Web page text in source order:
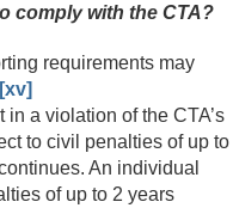
comply with the CTA?
requirements may
[xv]
a violation of the CTA’s
to civil penalties of up to
An individual
of up to 2 years